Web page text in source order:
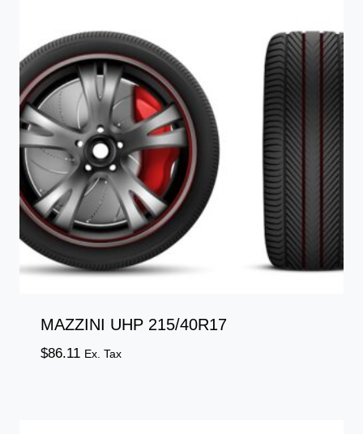
MAZZINI UHP 215/40R17
$86.11 Ex. Tax